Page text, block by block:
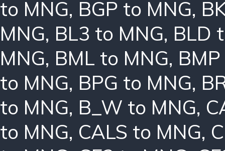
to MNG, BGP to MNG,
MNG, BL3 to MNG, BLD
MNG, BML to MNG,
to MNG, BPG to MNG,
to MNG, B_W to MNG,
to MNG, CALS to MNG,